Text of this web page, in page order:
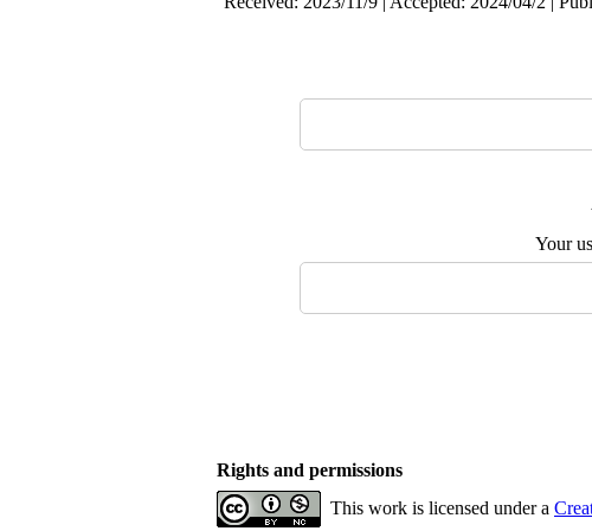
Your
Rights and permissions
This work is licensed under a